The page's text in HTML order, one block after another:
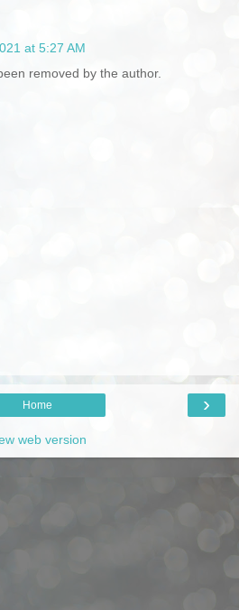
at 5:27 AM
removed by the author.
›
Home
web version